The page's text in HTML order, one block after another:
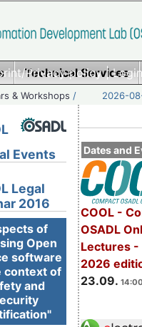
Privacy policy|
Technical Services
& Workshops / 2026-
Dates and
COOL -
OSADL
Lectures -
2026
23.09.
Events
Legal
2016
of
Open
software
context of
and